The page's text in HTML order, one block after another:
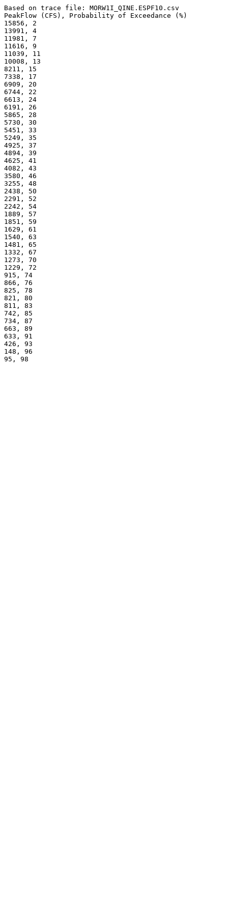
Based on trace file: MORW1I_QINE.ESPF10.csv
PeakFlow (CFS), Probability of Exceedance (%)
15856, 2
13991, 4
11981, 7
11616, 9
11039, 11
10008, 13
8211, 15
7338, 17
6909, 20
6744, 22
6613, 24
6191, 26
5865, 28
5730, 30
5451, 33
5249, 35
4925, 37
4894, 39
4625, 41
4082, 43
3580, 46
3255, 48
2438, 50
2291, 52
2242, 54
1889, 57
1851, 59
1629, 61
1540, 63
1481, 65
1332, 67
1273, 70
1229, 72
915, 74
866, 76
825, 78
821, 80
811, 83
742, 85
734, 87
663, 89
633, 91
426, 93
148, 96
95, 98